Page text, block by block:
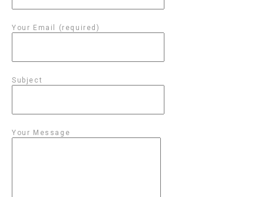
Your Email (required)
Subject
Your Message